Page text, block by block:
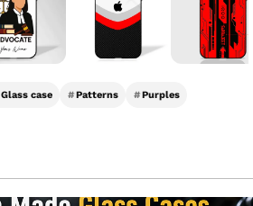
Glass case #Patterns #Purples